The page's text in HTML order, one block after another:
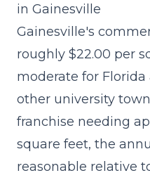
in Gainesville
Gainesville's
roughly $22.00 per
moderate for
other university
franchise needing
square feet, the
reasonable relative